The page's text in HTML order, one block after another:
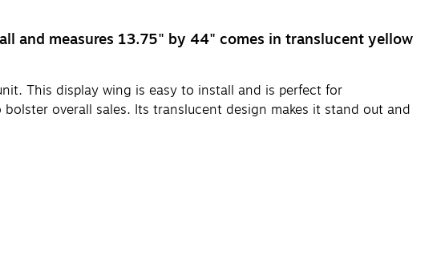
and measures 13.75" by 44" comes in translucent yellow
This display wing is easy to install and is perfect for
overall sales. Its translucent design makes it stand out and